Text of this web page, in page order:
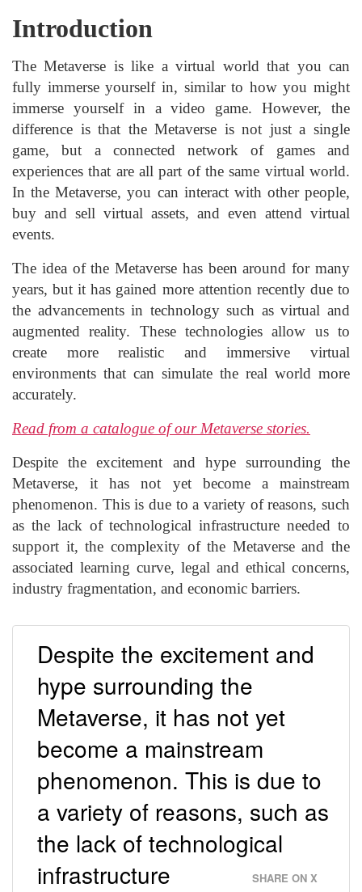
Introduction
The Metaverse is like a virtual world that you can
fully immerse yourself in, similar to how you might
immerse yourself in a video game. However, the
difference is that the Metaverse is not just a single
game, but a connected network of games and
experiences that are all part of the same virtual world.
In the Metaverse, you can interact with other people,
buy and sell virtual assets, and even attend virtual
events.
The idea of the Metaverse has been around for many
years, but it has gained more attention recently due to
the advancements in technology such as virtual and
augmented reality. These technologies allow us to
create more realistic and immersive virtual
environments that can simulate the real world more
accurately.
Read from a catalogue of our Metaverse stories.
Despite the excitement and hype surrounding the
Metaverse, it has not yet become a mainstream
phenomenon. This is due to a variety of reasons, such
as the lack of technological infrastructure needed to
support it, the complexity of the Metaverse and the
associated learning curve, legal and ethical concerns,
industry fragmentation, and economic barriers.
Despite the excitement and
hype surrounding the
Metaverse, it has not yet
become a mainstream
phenomenon. This is due to
a variety of reasons, such as
the lack of technological
infrastructure
SHARE ON X